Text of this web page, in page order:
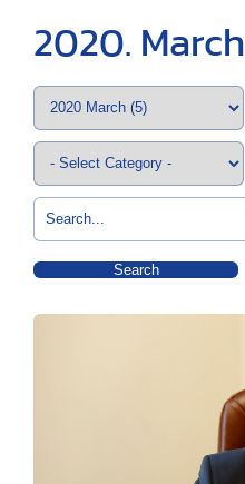
2020. March
Search